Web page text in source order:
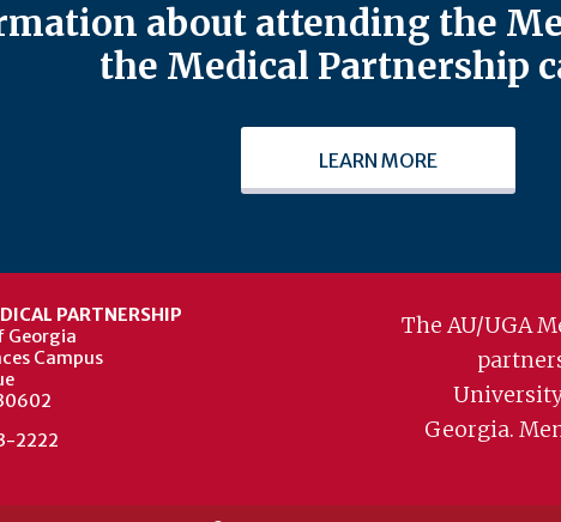
about attending the
the Medical Partnership
LEARN MORE
PARTNERSHIP
Georgia
Campus
2222
The AU/UGA
Georgia.